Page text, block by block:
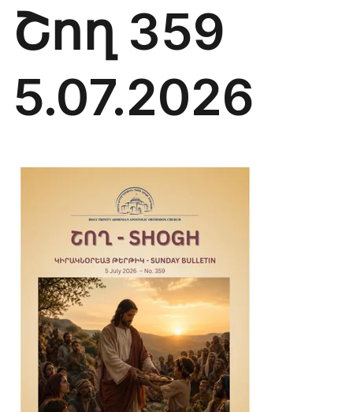
Շող 359
5.07.2026